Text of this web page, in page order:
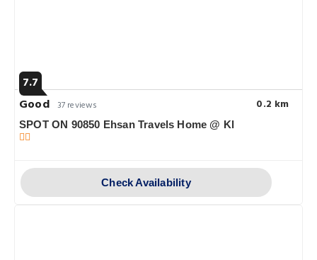
7.7
Good 37 reviews 0.2 km
SPOT ON 90850 Ehsan Travels Home @ Kl
Check Availability